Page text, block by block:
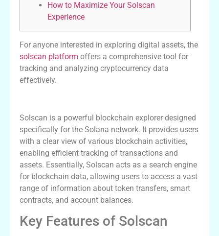
How to Maximize Your Solscan
Experience
For anyone interested in exploring digital assets, the
solscan platform offers a comprehensive tool for
tracking and analyzing cryptocurrency data
effectively.
Solscan is a powerful blockchain explorer designed
specifically for the Solana network. It provides users
with a clear view of various blockchain activities,
enabling efficient tracking of transactions and
assets. Essentially, Solscan acts as a search engine
for blockchain data, allowing users to access a vast
range of information about token transfers, smart
contracts, and account balances.
Key Features of Solscan